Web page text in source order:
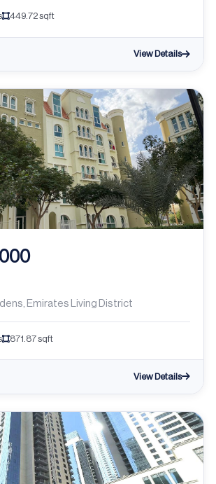
449.72 sqft
View Details
Emirates Living District
871.87 sqft
View Details